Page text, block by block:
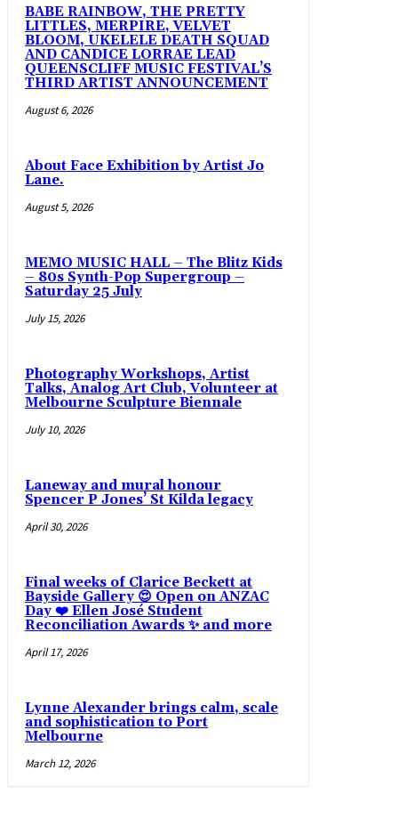
BABE RAINBOW, THE PRETTY
LITTLES, MERPIRE, VELVET
BLOOM, UKELELE DEATH SQUAD
AND CANDICE LORRAE LEAD
QUEENSCLIFF MUSIC FESTIVAL’S
THIRD ARTIST ANNOUNCEMENT
August 6, 2026
About Face Exhibition by Artist Jo
Lane.
August 5, 2026
MEMO MUSIC HALL – The Blitz Kids
– 80s Synth-Pop Supergroup –
Saturday 25 July
July 15, 2026
Photography Workshops, Artist
Talks, Analog Art Club, Volunteer at
Melbourne Sculpture Biennale
July 10, 2026
Laneway and mural honour
Spencer P Jones’ St Kilda legacy
April 30, 2026
Final weeks of Clarice Beckett at
Bayside Gallery 😍 Open on ANZAC
Day ❤️ Ellen José Student
Reconciliation Awards ✨ and more
April 17, 2026
Lynne Alexander brings calm, scale
and sophistication to Port
Melbourne
March 12, 2026